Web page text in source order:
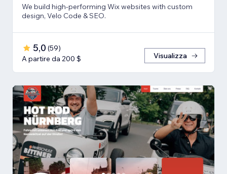
We build high-performing Wix websites with custom
design, Velo Code & SEO.
5,0 (59)
A partire da 200 $
Visualizza